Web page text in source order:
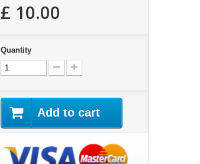
£ 10.00
Quantity
Add to cart